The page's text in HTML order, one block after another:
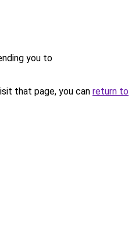
you to
that page, you can return to